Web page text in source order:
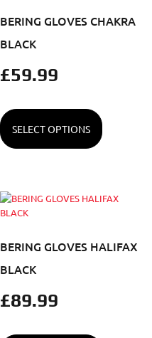
BERING GLOVES CHAKRA
BLACK
£59.99
SELECT OPTIONS
BERING GLOVES HALIFAX
BLACK
£89.99